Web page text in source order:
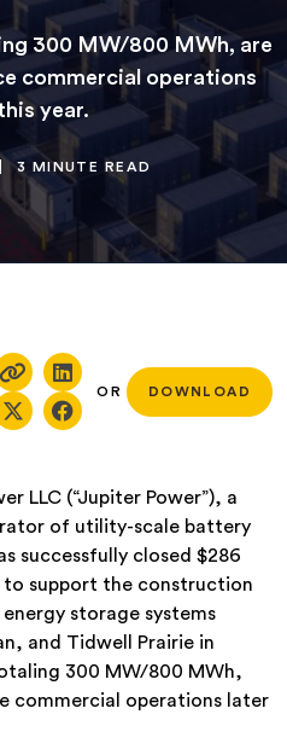
300 MW/800 MWh, are
commercial operations
year.
3 MINUTE READ
OR DOWNLOAD
LLC (“Jupiter Power”), a
of utility-scale battery
successfully closed $286
support the construction
storage systems
and Tidwell Prairie in
300 MW/800 MWh,
commercial operations later